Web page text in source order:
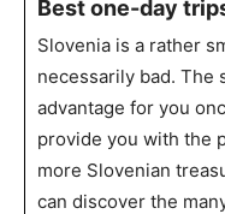
Best one-day
Slovenia is a rather
necessarily bad. The
advantage for you
provide you with the
more Slovenian
can discover the